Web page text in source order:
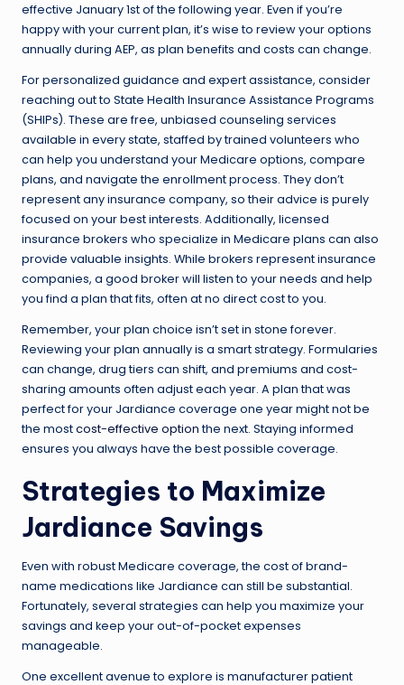
effective January 1st of the following year. Even if you’re
happy with your current plan, it’s wise to review your options
annually during AEP, as plan benefits and costs can change.
For personalized guidance and expert assistance, consider
reaching out to State Health Insurance Assistance Programs
(SHIPs). These are free, unbiased counseling services
available in every state, staffed by trained volunteers who
can help you understand your Medicare options, compare
plans, and navigate the enrollment process. They don’t
represent any insurance company, so their advice is purely
focused on your best interests. Additionally, licensed
insurance brokers who specialize in Medicare plans can also
provide valuable insights. While brokers represent insurance
companies, a good broker will listen to your needs and help
you find a plan that fits, often at no direct cost to you.
Remember, your plan choice isn’t set in stone forever.
Reviewing your plan annually is a smart strategy. Formularies
can change, drug tiers can shift, and premiums and cost-
sharing amounts often adjust each year. A plan that was
perfect for your Jardiance coverage one year might not be
the mostcost-effective optionthe next. Staying informed
ensures you always have the best possible coverage.
Strategies to Maximize
Jardiance Savings
Even with robust Medicare coverage, the cost of brand-
name medications like Jardiance can still be substantial.
Fortunately, several strategies can help you maximize your
savings and keep your out-of-pocket expenses
manageable.
One excellent avenue to explore is manufacturer patient